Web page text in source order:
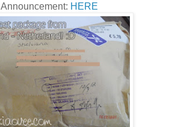
Announcement: HERE